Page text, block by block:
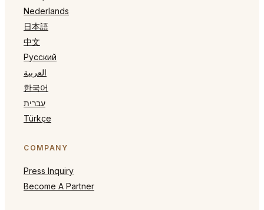
Nederlands
日本語
中文
Русский
العربية
한국어
עברית
Türkçe
COMPANY
Press Inquiry
Become A Partner